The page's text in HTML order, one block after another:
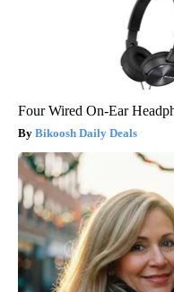
Four Wired On-Ear
Bikoosh Daily Deals